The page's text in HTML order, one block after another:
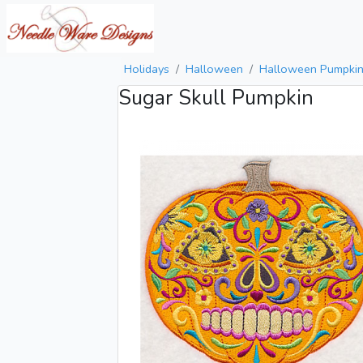
Holidays Halloween Halloween
Sugar Skull Pumpkin